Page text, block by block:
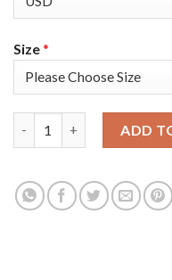
Size*
ADD